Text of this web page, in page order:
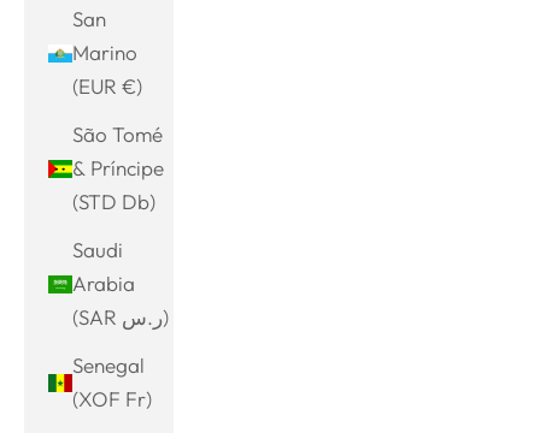
San
Marino
(EUR €)
São Tomé
& Príncipe
(STD Db)
Saudi
Arabia
(SAR ر.س)
Senegal
(XOF Fr)